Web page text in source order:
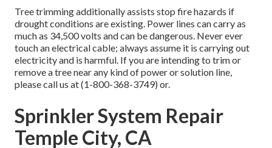
Tree trimming additionally assists stop fire hazards if
drought conditions are existing. Power lines can carry as
much as 34,500 volts and can be dangerous. Never ever
touch an electrical cable; always assume it is carrying out
electricity and is harmful. If you are intending to trim or
remove a tree near any kind of power or solution line,
please call us at (1-800-368-3749) or.
Sprinkler System Repair
Temple City, CA